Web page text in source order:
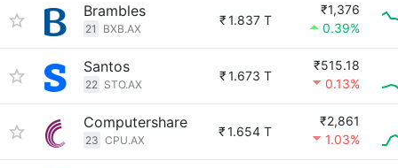
Brambles
21 BXB.AX
₹1.837 T
₹1,376
0.39%
Santos
22 STO.AX
₹1.673 T
₹515.18
0.13%
Computershare
23 CPU.AX
₹1.654 T
₹2,861
1.03%